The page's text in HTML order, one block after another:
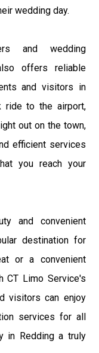
wedding day.
and wedding
offers reliable
and visitors in
ride to the airport,
out on the town,
efficient services
you reach your
and convenient
destination for
or a convenient
CT Limo Service's
visitors can enjoy
services for all
in Redding a truly